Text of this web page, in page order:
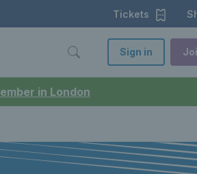
in London
Tickets
Sign in